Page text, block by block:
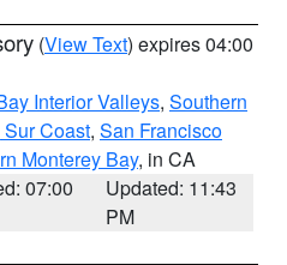
(View Text) expires 04:00
Interior Valleys, Southern
Coast, San Francisco
Monterey Bay, in CA
07:00
Updated: 11:43
PM